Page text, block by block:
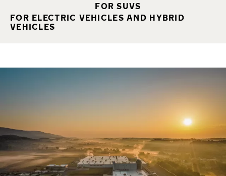
FOR SUVS
FOR ELECTRIC VEHICLES AND HYBRID
VEHICLES